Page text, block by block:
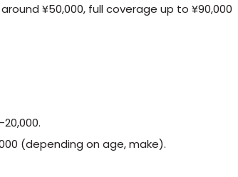
¥50,000, full coverage up to ¥90,000
(depending on age, make).